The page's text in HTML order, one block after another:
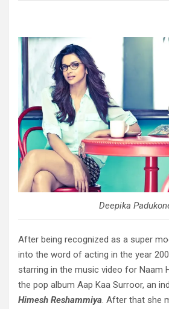
Deepika
After being recognized as a super
into the word of acting in the year
starring in the music video for Naam
the pop album Aap Kaa Surroor, an
Himesh Reshammiya. After that she